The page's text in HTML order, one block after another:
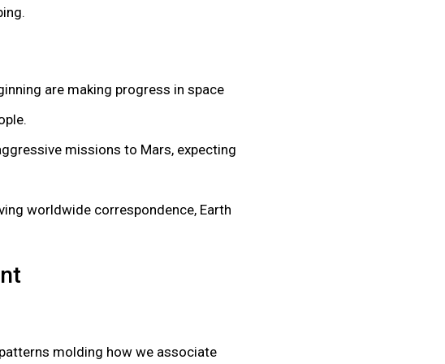
are making progress in space
missions to Mars, expecting
worldwide correspondence, Earth
molding how we associate